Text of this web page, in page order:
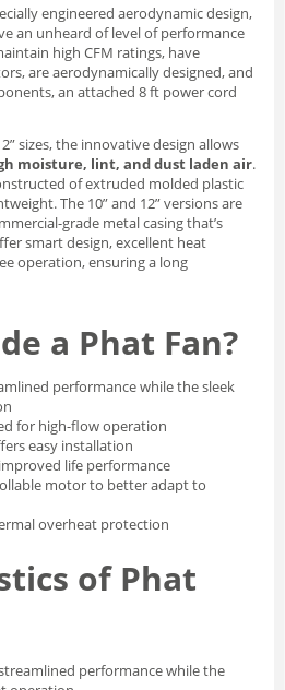
engineered aerodynamic design,
an unheard of level of performance
high CFM ratings, have
are aerodynamically designed, and
an attached 8 ft power cord
sizes, the innovative design allows
moisture, lint, and dust laden air.
of extruded molded plastic
The 10” and 12” versions are
grade metal casing that’s
smart design, excellent heat
operation, ensuring a long
a Phat Fan?
performance while the sleek
for high-flow operation
easy installation
life performance
motor to better adapt to
overheat protection
of Phat
performance while the